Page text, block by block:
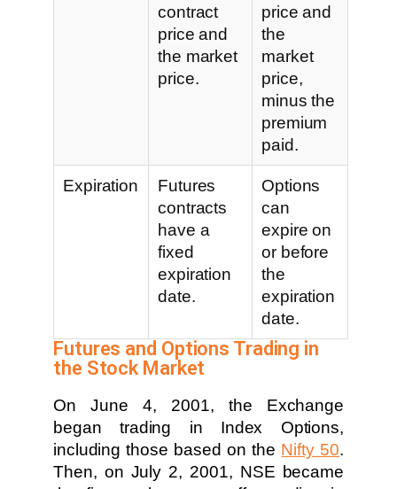
contract
price and
the market
price.
price and
the
market
price,
minus the
premium
paid.
Expiration
Futures
contracts
have a
fixed
expiration
date.
Options
can
expire on
or before
the
expiration
date.
Futures and Options Trading in
the Stock Market
On June 4, 2001, the Exchange
began trading in Index Options,
including those based on the Nifty 50.
Then, on July 2, 2001, NSE became